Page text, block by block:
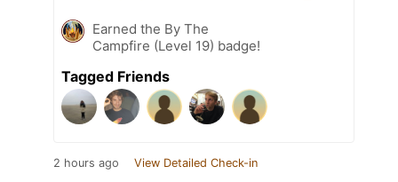
Earned the By The
Campfire (Level 19) badge!
Tagged Friends
2 hours ago View Detailed Check-in